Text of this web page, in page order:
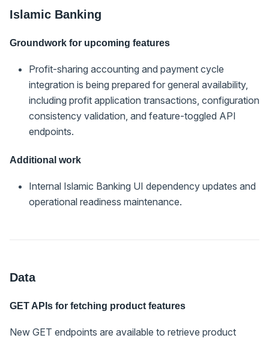
Islamic Banking
Groundwork for upcoming features
Profit-sharing accounting and payment cycle
integration is being prepared for general availability,
including profit application transactions, configuration
consistency validation, and feature-toggled API
endpoints.
Additional work
Internal Islamic Banking UI dependency updates and
operational readiness maintenance.
Data
GET APIs for fetching product features
New GET endpoints are available to retrieve product